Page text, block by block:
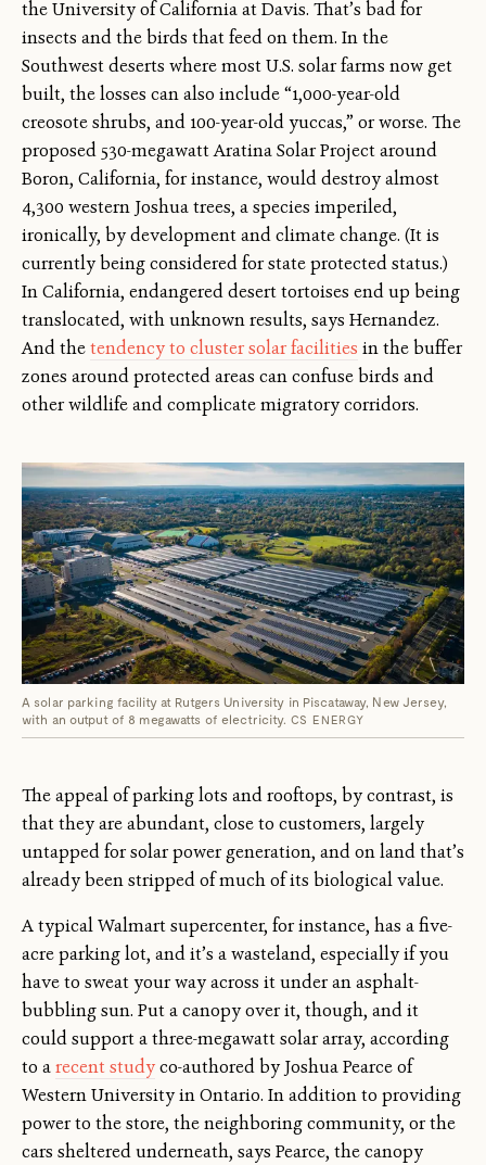
the University of California at Davis. That’s bad for
insects and the birds that feed on them. In the
Southwest deserts where most U.S. solar farms now get
built, the losses can also include “1,000-year-old
creosote shrubs, and 100-year-old yuccas,” or worse. The
proposed 530-megawatt Aratina Solar Project around
Boron, California, for instance, would destroy almost
4,300 western Joshua trees, a species imperiled,
ironically, by development and climate change. (It is
currently being considered for state protected status.)
In California, endangered desert tortoises end up being
translocated, with unknown results, says Hernandez.
And thetendency to cluster solar facilities in the buffer
zones around protected areas can confuse birds and
other wildlife and complicate migratory corridors.
A solar parking facility at Rutgers University in Piscataway, New Jersey,
with an output of 8 megawatts of electricity. CS ENERGY
The appeal of parking lots and rooftops, by contrast, is
that they are abundant, close to customers, largely
untapped for solar power generation, and on land that’s
already been stripped of much of its biological value.
A typical Walmart supercenter, for instance, has a five-
acre parking lot, and it’s a wasteland, especially if you
have to sweat your way across it under an asphalt-
bubbling sun. Put a canopy over it, though, and it
could support a three-megawatt solar array, according
to arecent studyco-authored by Joshua Pearce of
Western University in Ontario. In addition to providing
power to the store, the neighboring community, or the
cars sheltered underneath, says Pearce, the canopy